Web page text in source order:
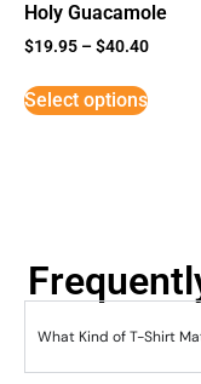
Holy Guacamole
$19.95 –$40.40
Select options
What Kind of T-Shirt